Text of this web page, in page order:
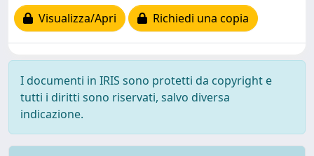
Visualizza/Apri
Richiedi una copia
I documenti in IRIS sono protetti da copyright e
tutti i diritti sono riservati, salvo diversa
indicazione.